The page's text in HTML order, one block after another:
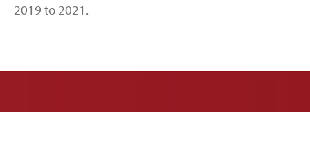
2019 to 2021.